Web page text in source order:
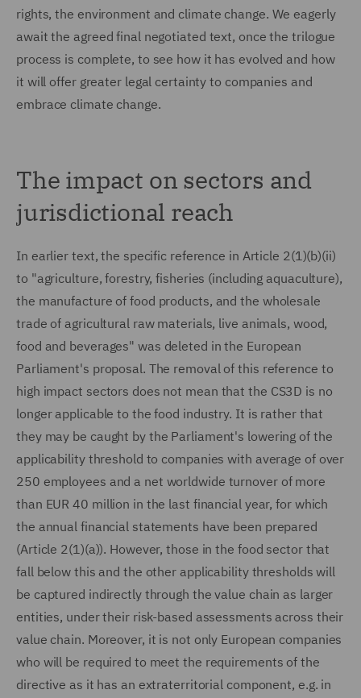
rights, the environment and climate change. We eagerly
await the agreed final negotiated text, once the trilogue
process is complete, to see how it has evolved and how
it will offer greater legal certainty to companies and
embrace climate change.
The impact on sectors and
jurisdictional reach
In earlier text, the specific reference in Article 2(1)(b)(ii)
to "agriculture, forestry, fisheries (including aquaculture),
the manufacture of food products, and the wholesale
trade of agricultural raw materials, live animals, wood,
food and beverages" was deleted in the European
Parliament's proposal. The removal of this reference to
high impact sectors does not mean that the CS3D is no
longer applicable to the food industry. It is rather that
they may be caught by the Parliament's lowering of the
applicability threshold to companies with average of over
250 employees and a net worldwide turnover of more
than EUR 40 million in the last financial year, for which
the annual financial statements have been prepared
(Article 2(1)(a)). However, those in the food sector that
fall below this and the other applicability thresholds will
be captured indirectly through the value chain as larger
entities, under their risk-based assessments across their
value chain. Moreover, it is not only European companies
who will be required to meet the requirements of the
directive as it has an extraterritorial component, e.g. in